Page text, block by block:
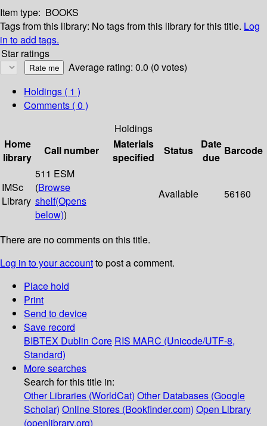
Item type: BOOKS
Tags from this library: No tags from this library for this title. Log
in to add tags.
Star ratings
Average rating: 0.0 (0 votes)
Holdings ( 1 )
Comments ( 0 )
Holdings
Home
library
Call number
Materials
specified
Status
Date
due
Barcode
IMSc
Library
511 ESM
(Browse
shelf(Opens
below))
Available 56160
There are no comments on this title.
Log in to your accountto post a comment.
Place hold
Print
Send to device
Save record
BIBTEX Dublin Core RIS MARC (Unicode/UTF-8,
Standard)
More searches
Search for this title in:
Other Libraries (WorldCat) Other Databases (Google
Scholar) Online Stores (Bookfinder.com) Open Library
(openlibrary.org)